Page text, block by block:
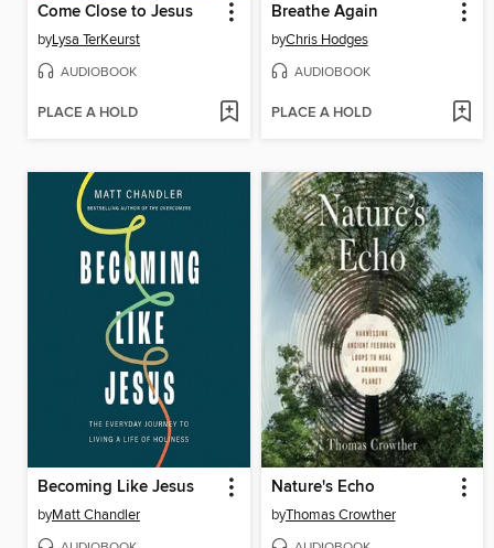
Come Close to Jesus
byLysa TerKeurst
AUDIOBOOK
PLACE A HOLD
Breathe Again
byChris Hodges
AUDIOBOOK
PLACE A HOLD
Becoming Like Jesus
byMatt Chandler
Nature's Echo
byThomas Crowther